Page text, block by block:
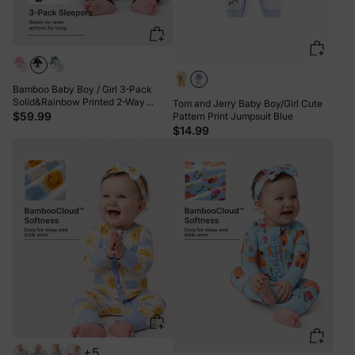
Bamboo Baby Boy / Girl 3-Pack
Solid&Rainbow Printed 2-Way
Zipper Anti Slip Long-sleeve Footie
$59.99
Tom and Jerry Baby Boy/Girl Cute
Pattern Print Jumpsuit Blue
$14.99